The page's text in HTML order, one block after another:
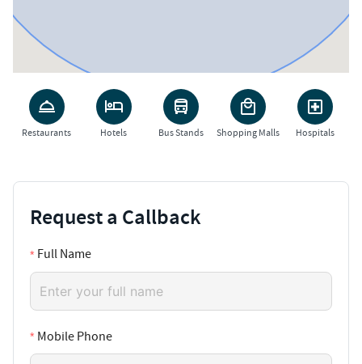
Restaurants Hotels Bus Stands Shopping Malls Hospitals
Request a Callback
Full Name
Mobile Phone